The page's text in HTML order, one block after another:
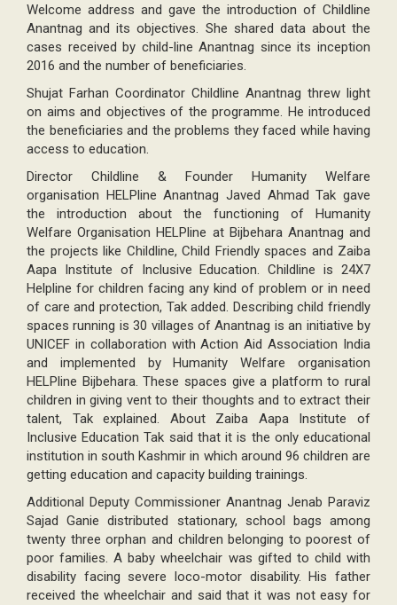
Welcome address and gave the introduction of Childline
Anantnag and its objectives. She shared data about the
cases received by child-line Anantnag since its inception
2016 and the number of beneficiaries.
Shujat Farhan Coordinator Childline Anantnag threw light
on aims and objectives of the programme. He introduced
the beneficiaries and the problems they faced while having
access to education.
Director Childline & Founder Humanity Welfare
organisation HELPline Anantnag Javed Ahmad Tak gave
the introduction about the functioning of Humanity
Welfare Organisation HELPline at Bijbehara Anantnag and
the projects like Childline, Child Friendly spaces and Zaiba
Aapa Institute of Inclusive Education. Childline is 24X7
Helpline for children facing any kind of problem or in need
of care and protection, Tak added. Describing child friendly
spaces running is 30 villages of Anantnag is an initiative by
UNICEF in collaboration with Action Aid Association India
and implemented by Humanity Welfare organisation
HELPline Bijbehara. These spaces give a platform to rural
children in giving vent to their thoughts and to extract their
talent, Tak explained. About Zaiba Aapa Institute of
Inclusive Education Tak said that it is the only educational
institution in south Kashmir in which around 96 children are
getting education and capacity building trainings.
Additional Deputy Commissioner Anantnag Jenab Paraviz
Sajad Ganie distributed stationary, school bags among
twenty three orphan and children belonging to poorest of
poor families. A baby wheelchair was gifted to child with
disability facing severe loco-motor disability. His father
received the wheelchair and said that it was not easy for